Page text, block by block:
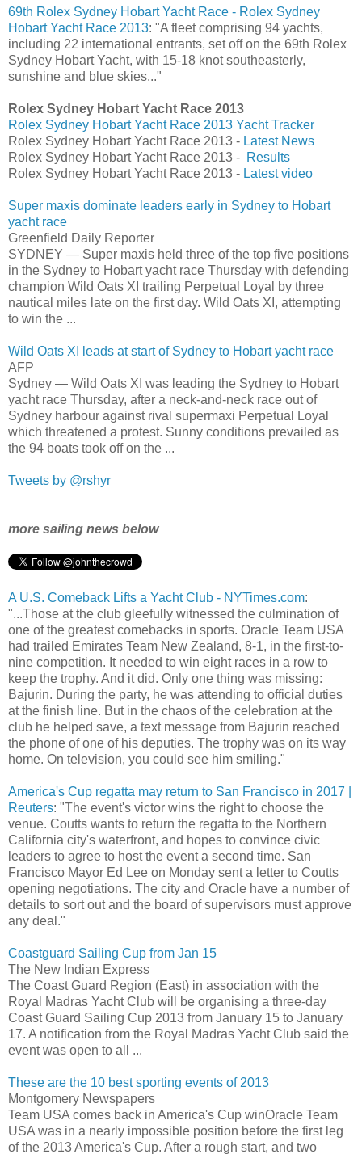
69th Rolex Sydney Hobart Yacht Race - Rolex Sydney
Hobart Yacht Race 2013: "A fleet comprising 94 yachts,
including 22 international entrants, set off on the 69th Rolex
Sydney Hobart Yacht, with 15-18 knot southeasterly,
sunshine and blue skies..."
Rolex Sydney Hobart Yacht Race 2013
Rolex Sydney Hobart Yacht Race 2013 Yacht Tracker
Rolex Sydney Hobart Yacht Race 2013 - Latest News
Rolex Sydney Hobart Yacht Race 2013 - Results
Rolex Sydney Hobart Yacht Race 2013 - Latest video
Super maxis dominate leaders early in Sydney to Hobart
yacht race
Greenfield Daily Reporter
SYDNEY — Super maxis held three of the top five positions
in the Sydney to Hobart yacht race Thursday with defending
champion Wild Oats XI trailing Perpetual Loyal by three
nautical miles late on the first day. Wild Oats XI, attempting
to win the ...
Wild Oats XI leads at start of Sydney to Hobart yacht race
AFP
Sydney — Wild Oats XI was leading the Sydney to Hobart
yacht race Thursday, after a neck-and-neck race out of
Sydney harbour against rival supermaxi Perpetual Loyal
which threatened a protest. Sunny conditions prevailed as
the 94 boats took off on the ...
Tweets by @rshyr
more sailing news below
A U.S. Comeback Lifts a Yacht Club - NYTimes.com:
"...Those at the club gleefully witnessed the culmination of
one of the greatest comebacks in sports. Oracle Team USA
had trailed Emirates Team New Zealand, 8-1, in the first-to-
nine competition. It needed to win eight races in a row to
keep the trophy. And it did. Only one thing was missing:
Bajurin. During the party, he was attending to official duties
at the finish line. But in the chaos of the celebration at the
club he helped save, a text message from Bajurin reached
the phone of one of his deputies. The trophy was on its way
home. On television, you could see him smiling."
America's Cup regatta may return to San Francisco in 2017 |
Reuters: "The event's victor wins the right to choose the
venue. Coutts wants to return the regatta to the Northern
California city's waterfront, and hopes to convince civic
leaders to agree to host the event a second time. San
Francisco Mayor Ed Lee on Monday sent a letter to Coutts
opening negotiations. The city and Oracle have a number of
details to sort out and the board of supervisors must approve
any deal."
Coastguard Sailing Cup from Jan 15
The New Indian Express
The Coast Guard Region (East) in association with the
Royal Madras Yacht Club will be organising a three-day
Coast Guard Sailing Cup 2013 from January 15 to January
17. A notification from the Royal Madras Yacht Club said the
event was open to all ...
These are the 10 best sporting events of 2013
Montgomery Newspapers
Team USA comes back in America's Cup winOracle Team
USA was in a nearly impossible position before the first leg
of the 2013 America's Cup. After a rough start, and two